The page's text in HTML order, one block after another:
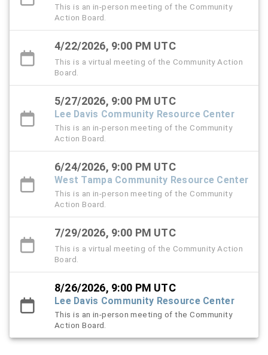
This is an in-person meeting of the Community
Action Board.
4/22/2026, 9:00 PM UTC
This is a virtual meeting of the Community Action
Board.
5/27/2026, 9:00 PM UTC
Lee Davis Community Resource Center
This is an in-person meeting of the Community
Action Board.
6/24/2026, 9:00 PM UTC
West Tampa Community Resource Center
This is an in-person meeting of the Community
Action Board.
7/29/2026, 9:00 PM UTC
This is a virtual meeting of the Community Action
Board.
8/26/2026, 9:00 PM UTC
Lee Davis Community Resource Center
This is an in-person meeting of the Community
Action Board.